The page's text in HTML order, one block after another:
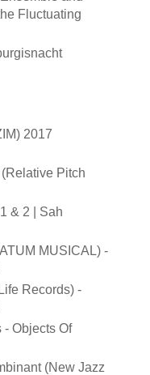
Fluctuating
2017
Pitch
& 2 | Sah
MUSICAL) -
Records) -
- Objects Of
(New Jazz